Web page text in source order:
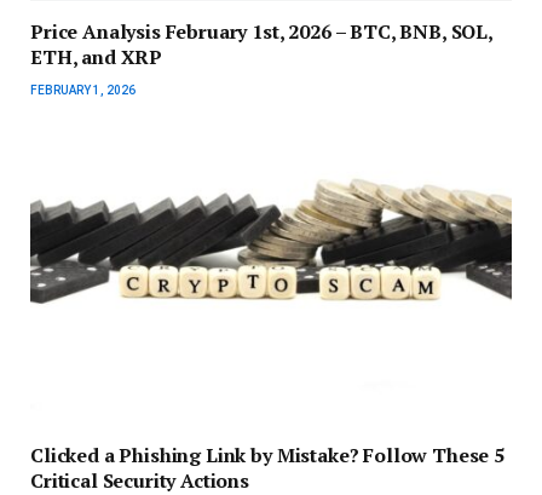
Price Analysis February 1st, 2026 – BTC, BNB, SOL,
ETH, and XRP
FEBRUARY 1, 2026
Clicked a Phishing Link by Mistake? Follow These 5
Critical Security Actions